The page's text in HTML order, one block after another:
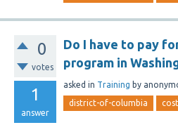
0
votes
1
answer
Do I have to pay
program in
asked in Training by
district-of-columbia cost